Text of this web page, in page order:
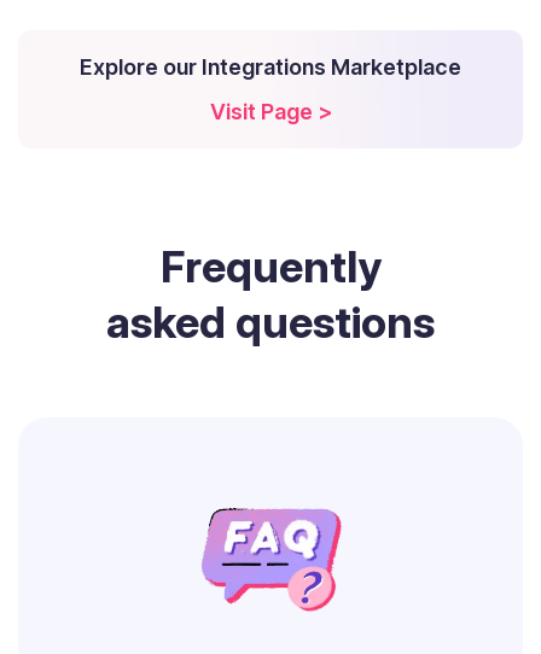
Explore our Integrations Marketplace
Visit Page >
Frequently
asked questions